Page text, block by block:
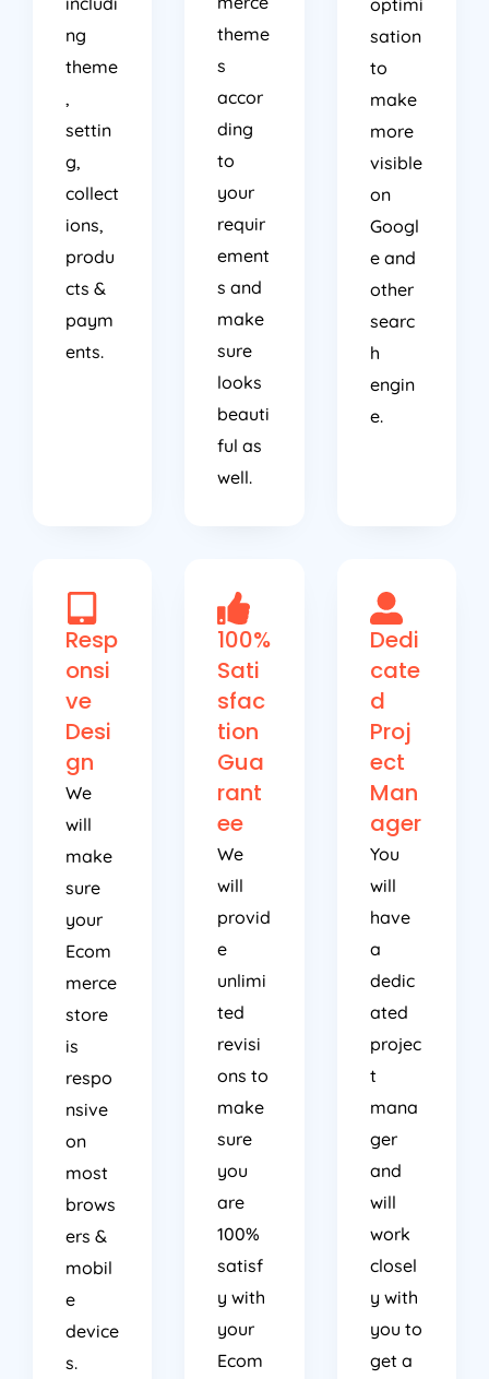
ng
theme
,
settin
g,
collect
ions,
produ
cts &
paym
ents.
theme
s
accor
ding
to
your
requir
ement
s and
make
sure
looks
beauti
ful as
well.
sation
to
make
more
visible
on
Googl
e and
other
searc
h
engin
e.
Resp
onsi
ve
Desi
gn
We
will
make
sure
your
Ecom
merce
store
is
respo
nsive
on
most
brows
ers &
mobil
e
device
s.
100%
Sati
sfac
tion
Gua
rant
ee
We
will
provid
e
unlimi
ted
revisi
ons to
make
sure
you
are
100%
satisf
y with
your
Ecom
Dedi
cate
d
Proj
ect
Man
ager
You
will
have
a
dedic
ated
projec
t
mana
ger
and
will
work
closel
y with
you to
get a